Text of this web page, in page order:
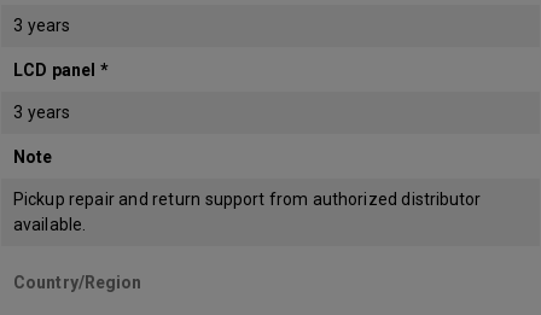
3 years
LCD panel *
3 years
Note
Pickup repair and return support from authorized distributor
available.
Country/Region